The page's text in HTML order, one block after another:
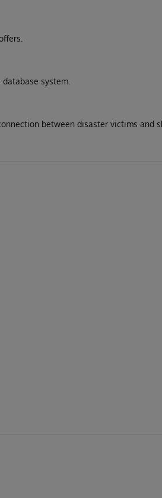
system.
between disaster victims and